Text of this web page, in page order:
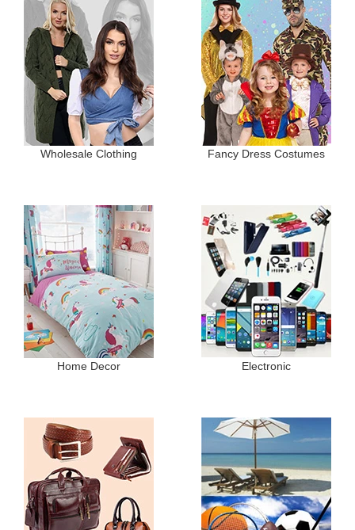
Wholesale Clothing Fancy Dress Costumes
Home Decor Electronic